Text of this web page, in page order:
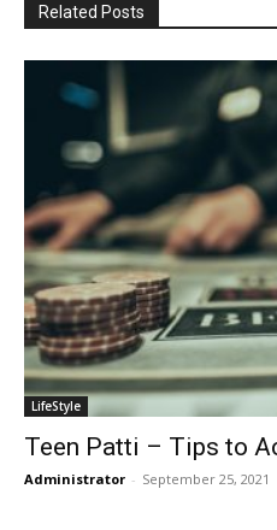
Related Posts
LifeStyle
Teen Patti – Tips to
Administrator - September 25, 2021